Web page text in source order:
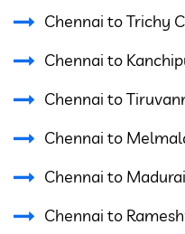
Chennai to Trichy
Chennai to
Chennai to
Chennai to
Chennai to
Chennai to